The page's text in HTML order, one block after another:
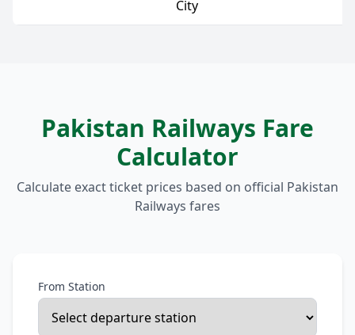
City
Pakistan Railways Fare
Calculator
Calculate exact ticket prices based on official Pakistan
Railways fares
From Station